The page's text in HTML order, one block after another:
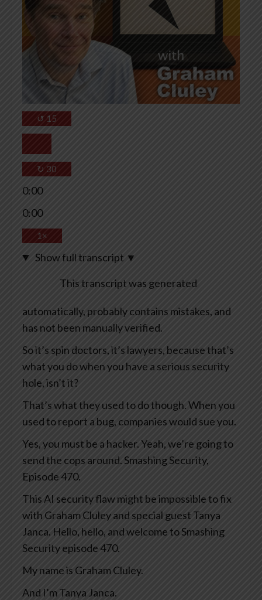
↺ 15
↻ 30
0:00
0:00
1×
Show full transcript ▼
This transcript was generated
automatically, probably contains mistakes, and
has not been manually verified.
So it’s spin doctors, it’s lawyers, because that’s
what you do when you have a serious security
hole, isn’t it?
That’s what they used to do though. When you
used to report a bug, companies would sue you.
Yes, you must be a hacker. Yeah, we’re going to
send the cops around. Smashing Security,
Episode 470.
This AI security flaw might be impossible to fix
with Graham Cluley and special guest Tanya
Janca. Hello, hello, and welcome to Smashing
Security episode 470.
My name is Graham Cluley.
And I’m Tanya Janca.